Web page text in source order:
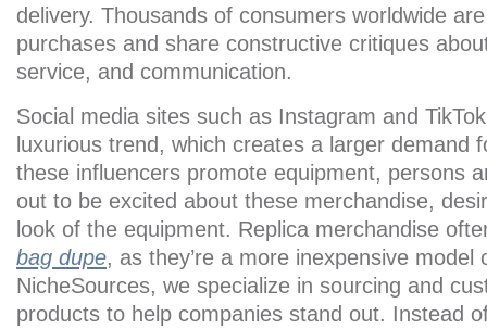
delivery. Thousands of consumers worldwide
purchases and share constructive critiques
service, and communication.
Social media sites such as Instagram and
luxurious trend, which creates a larger demand
these influencers promote equipment, persons
out to be excited about these merchandise,
look of the equipment. Replica merchandise
bag dupe, as they’re a more inexpensive model
NicheSources, we specialize in sourcing and
products to help companies stand out. Instead